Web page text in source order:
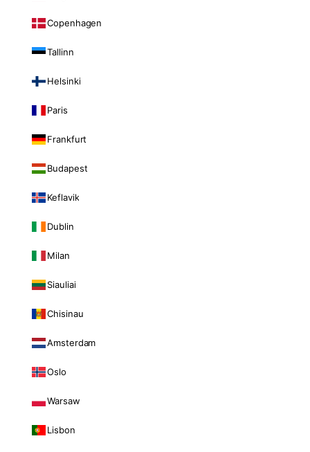
Copenhagen
Tallinn
Helsinki
Paris
Frankfurt
Budapest
Keflavik
Dublin
Milan
Siauliai
Chisinau
Amsterdam
Oslo
Warsaw
Lisbon